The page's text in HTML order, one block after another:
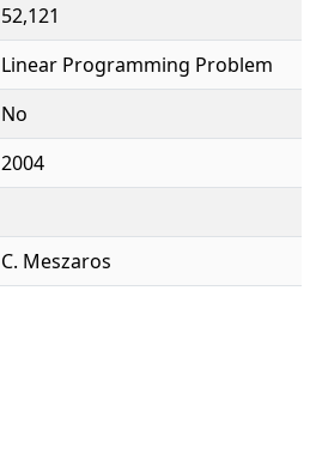
52,121
Linear Programming Problem
No
2004
C. Meszaros